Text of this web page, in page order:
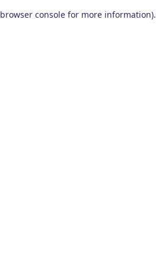
browser console for more information).